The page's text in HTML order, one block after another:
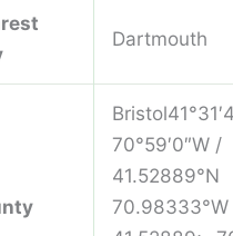
Dartmouth
70°59′0″W /
41.52889°N